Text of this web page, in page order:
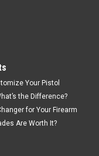
Your Pistol
the Difference?
for Your Firearm
Are Worth It?